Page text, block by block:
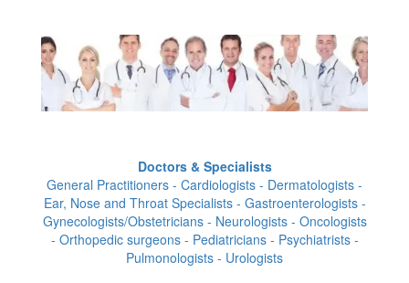
Doctors & Specialists
General Practitioners - Cardiologists - Dermatologists -
Ear, Nose and Throat Specialists - Gastroenterologists -
Gynecologists/Obstetricians - Neurologists - Oncologists
- Orthopedic surgeons - Pediatricians - Psychiatrists -
Pulmonologists - Urologists